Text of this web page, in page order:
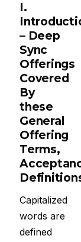
I.
– Deep
Sync
Offerings
Covered
By
these
General
Offering
Terms,
Capitalized
words are
defined